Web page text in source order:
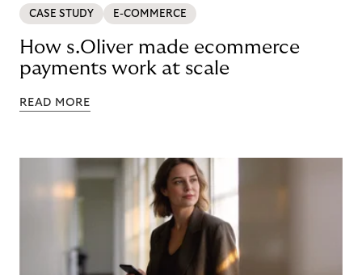
CASE STUDY E-COMMERCE
How s.Oliver made ecommerce
payments work at scale
READ MORE